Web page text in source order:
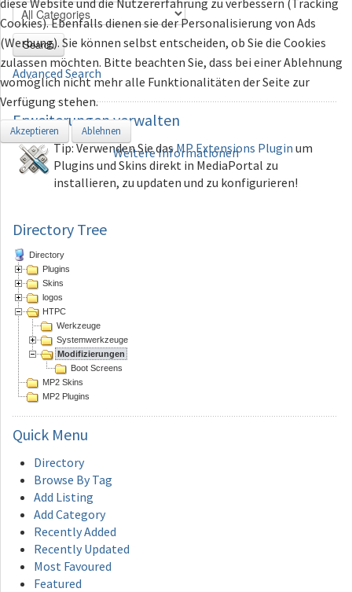
Search
Advanced Search
Erweiterungenverwalten
Tip: Verwenden Sie dasMP Extensions Plugin um
Plugins und Skins direkt in MediaPortal zu
installieren, zu updaten und zu konfigurieren!
Directory Tree
Directory
Plugins
Skins
logos
HTPC
Werkzeuge
Systemwerkzeuge
Modifizierungen
Boot Screens
MP2 Skins
MP2 Plugins
Quick Menu
Directory
Browse By Tag
Add Listing
Add Category
Recently Added
Recently Updated
Most Favoured
Featured
diese Website und die Nutzererfahrung zu verbessern (Tracking
Cookies). Ebenfalls dienen sie der Personalisierung von Ads
(Werbung). Sie können selbst entscheiden, ob Sie die Cookies
zulassen möchten. Bitte beachten Sie, dass bei einer Ablehnung
womöglich nicht mehr alle Funktionalitäten der Seite zur
Verfügung stehen.
Akzeptieren Ablehnen
Weitere Informationen